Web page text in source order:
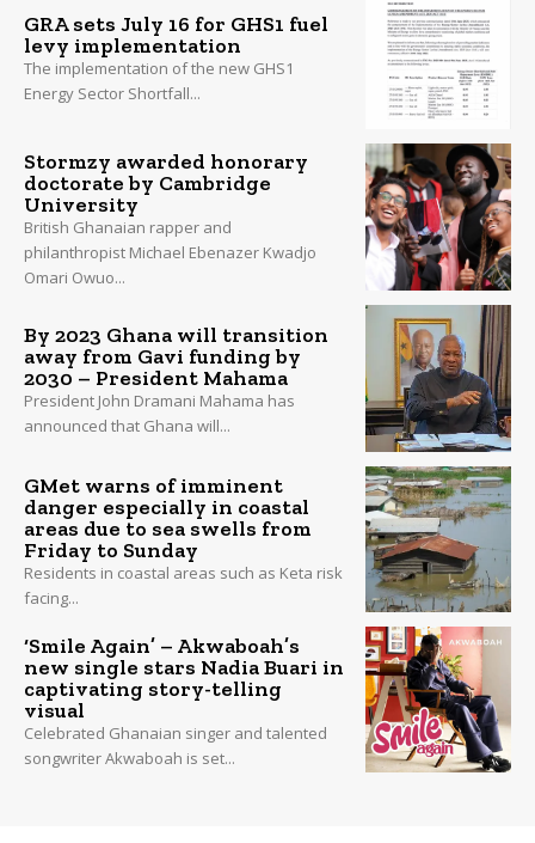
GRA sets July 16 for GHS1 fuel
levy implementation
The implementation of the new GHS1
Energy Sector Shortfall...
Stormzy awarded honorary
doctorate by Cambridge
University
British Ghanaian rapper and
philanthropist Michael Ebenazer Kwadjo
Omari Owuo...
By 2023 Ghana will transition
away from Gavi funding by
2030 – President Mahama
President John Dramani Mahama has
announced that Ghana will...
GMet warns of imminent
danger especially in coastal
areas due to sea swells from
Friday to Sunday
Residents in coastal areas such as Keta risk
facing...
‘Smile Again’ – Akwaboah’s
new single stars Nadia Buari in
captivating story-telling
visual
Celebrated Ghanaian singer and talented
songwriter Akwaboah is set...